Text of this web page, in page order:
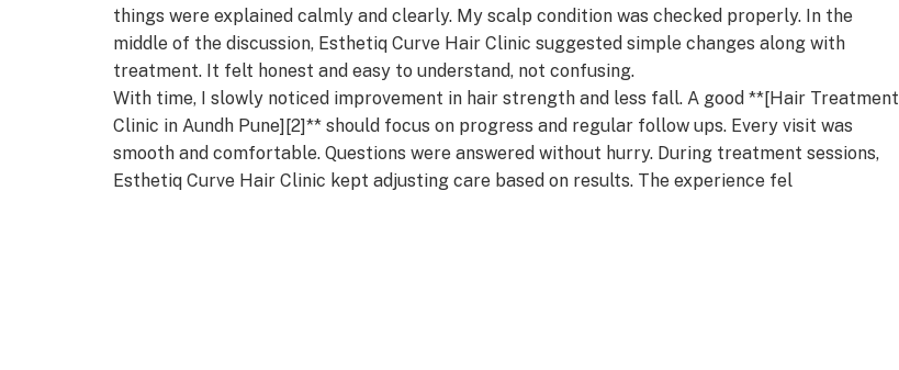
things were explained calmly and clearly. My scalp condition was checked properly. In the
middle of the discussion, Esthetiq Curve Hair Clinic suggested simple changes along with
treatment. It felt honest and easy to understand, not confusing.
With time, I slowly noticed improvement in hair strength and less fall. A good **[Hair Treatment
Clinic in Aundh Pune][2]** should focus on progress and regular follow ups. Every visit was
smooth and comfortable. Questions were answered without hurry. During treatment sessions,
Esthetiq Curve Hair Clinic kept adjusting care based on results. The experience fel